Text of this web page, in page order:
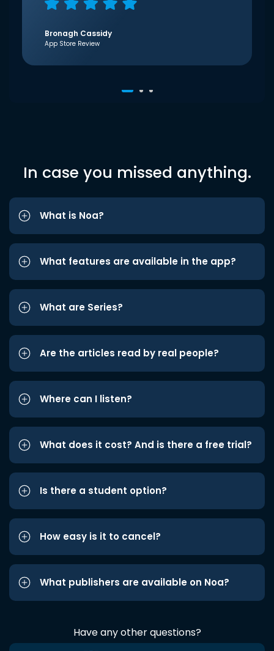
Bronagh Cassidy
App Store Review
In case you missed anything.
What is Noa?
What features are available in the app?
What are Series?
Are the articles read by real people?
Where can I listen?
What does it cost? And is there a free trial?
Is there a student option?
How easy is it to cancel?
What publishers are available on Noa?
Have any other questions?